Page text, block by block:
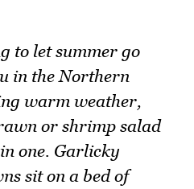
to let summer go
in the Northern
warm weather,
or shrimp salad
one. Garlicky
sit on a bed of